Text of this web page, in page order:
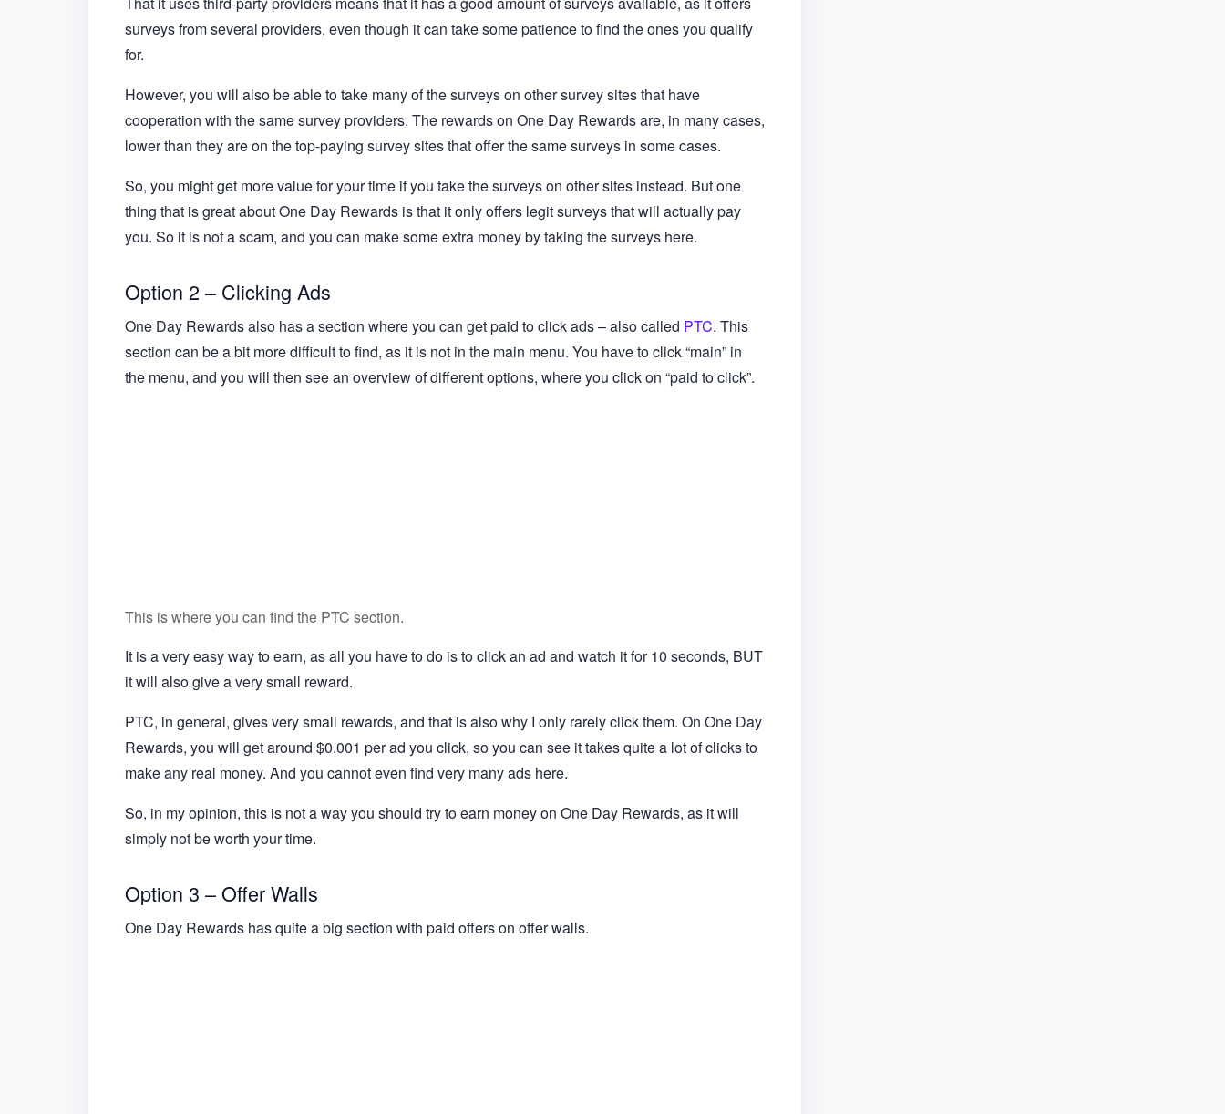
surveys from several providers, even though it can take some patience to find the ones you qualify
for.
However, you will also be able to take many of the surveys on other survey sites that have
cooperation with the same survey providers. The rewards on One Day Rewards are, in many cases,
lower than they are on the top-paying survey sites that offer the same surveys in some cases.
So, you might get more value for your time if you take the surveys on other sites instead. But one
thing that is great about One Day Rewards is that it only offers legit surveys that will actually pay
you. So it is not a scam, and you can make some extra money by taking the surveys here.
Option 2 – Clicking Ads
One Day Rewards also has a section where you can get paid to click ads – also called PTC. This
section can be a bit more difficult to find, as it is not in the main menu. You have to click “main” in
the menu, and you will then see an overview of different options, where you click on “paid to click”.
This is where you can find the PTC section.
It is a very easy way to earn, as all you have to do is to click an ad and watch it for 10 seconds, BUT
it will also give a very small reward.
PTC, in general, gives very small rewards, and that is also why I only rarely click them. On One Day
Rewards, you will get around $0.001 per ad you click, so you can see it takes quite a lot of clicks to
make any real money. And you cannot even find very many ads here.
So, in my opinion, this is not a way you should try to earn money on One Day Rewards, as it will
simply not be worth your time.
Option 3 – Offer Walls
One Day Rewards has quite a big section with paid offers on offer walls.